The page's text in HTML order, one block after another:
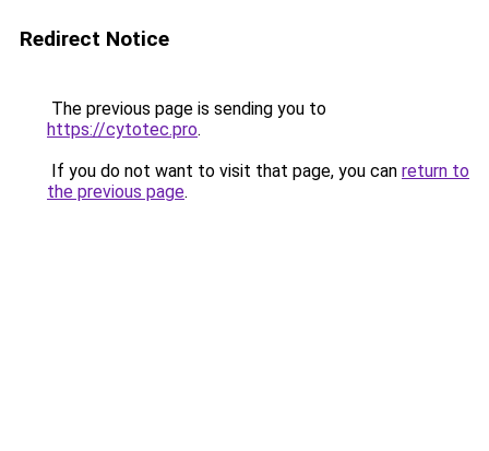
Redirect Notice
The previous page is sending you to
https://cytotec.pro.
If you do not want to visit that page, you can return to
the previous page.